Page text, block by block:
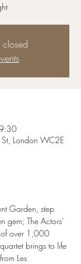
closed
London WC2E
Garden, step
gem; The Actors’
of over 1,000
brings to life
Les